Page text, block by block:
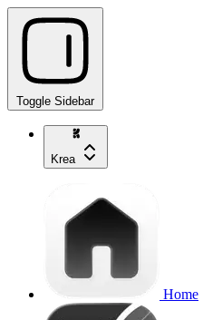
Toggle Sidebar
Krea
Home